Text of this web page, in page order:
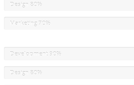
Design 80%
Marketing 70%
Development 90%
Design 80%